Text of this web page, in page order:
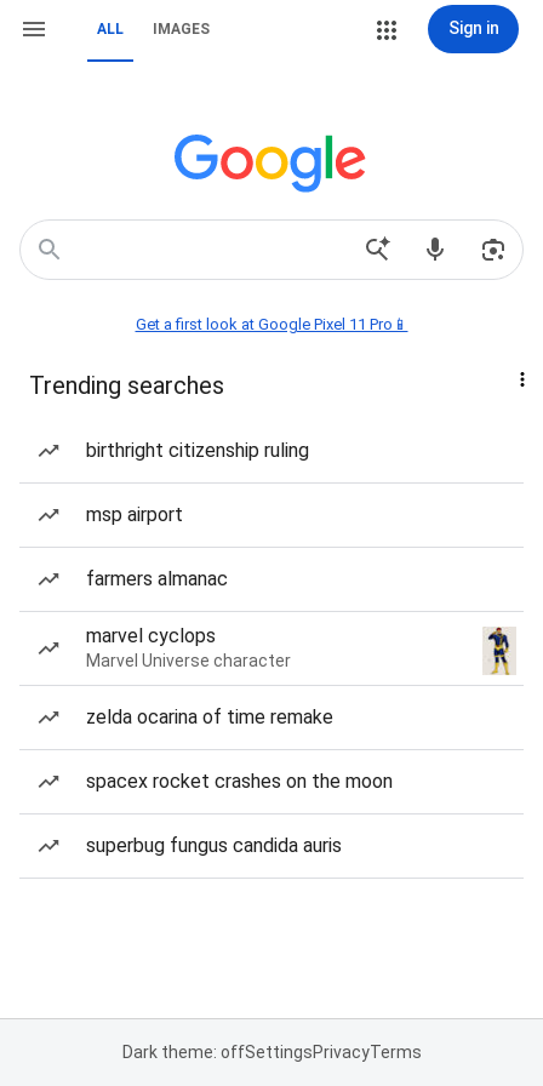
ALL IMAGES Sign in
Get a first look at Google Pixel 11 Pro📱
Trending searches
birthright citizenship ruling
msp airport
farmers almanac
marvel cyclops
Marvel Universe character
zelda ocarina of time remake
spacex rocket crashes on the moon
superbug fungus candida auris
Dark theme: offSettingsPrivacyTerms